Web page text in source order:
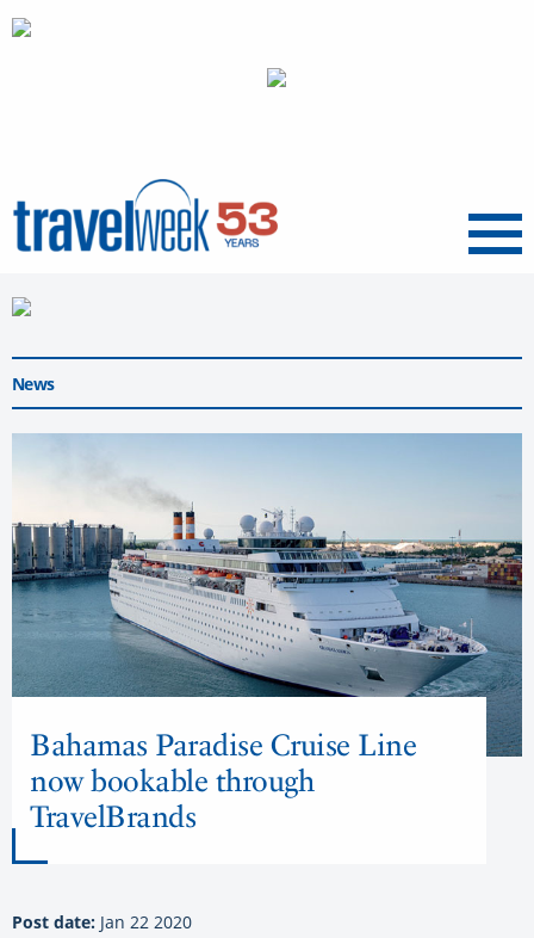
Menu
News
Bahamas Paradise Cruise Line
now bookable through
TravelBrands
Post date: Jan 22 2020